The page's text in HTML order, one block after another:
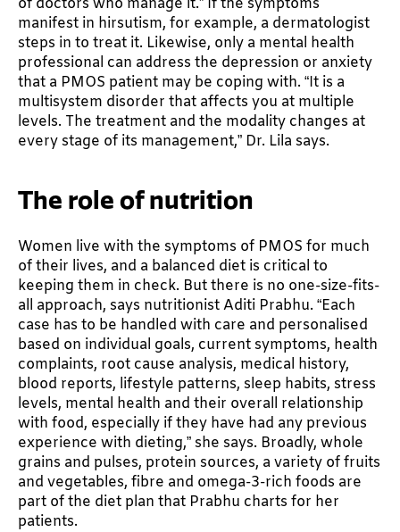
of doctors who manage it.” If the symptoms
manifest in hirsutism, for example, a dermatologist
steps in to treat it. Likewise, only a mental health
professional can address the depression or anxiety
that a PMOS patient may be coping with. “It is a
multisystem disorder that affects you at multiple
levels. The treatment and the modality changes at
every stage of its management,” Dr. Lila says.
The role of nutrition
Women live with the symptoms of PMOS for much
of their lives, and a balanced diet is critical to
keeping them in check. But there is no one-size-fits-
all approach, says nutritionist Aditi Prabhu. “Each
case has to be handled with care and personalised
based on individual goals, current symptoms, health
complaints, root cause analysis, medical history,
blood reports, lifestyle patterns, sleep habits, stress
levels, mental health and their overall relationship
with food, especially if they have had any previous
experience with dieting,” she says. Broadly, whole
grains and pulses, protein sources, a variety of fruits
and vegetables, fibre and omega-3-rich foods are
part of the diet plan that Prabhu charts for her
patients.